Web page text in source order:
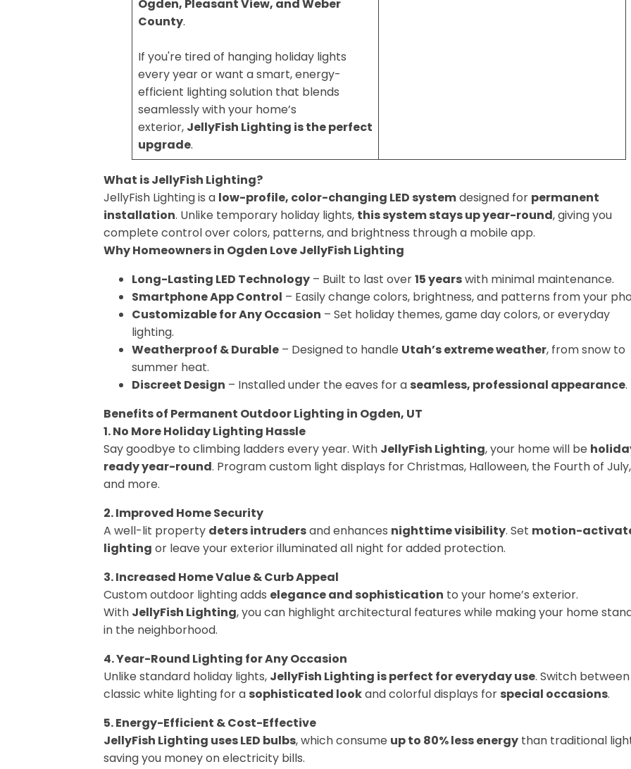
Ogden, Pleasant View, and Weber
County.
If you're tired of hanging holiday lights
every year or want a smart, energy-
efficient lighting solution that blends
seamlessly with your home’s
exterior, JellyFish Lighting is the perfect
upgrade.
What is JellyFish Lighting?
JellyFish Lighting is a low-profile, color-changing LED systemdesigned for permanent
installation. Unlike temporary holiday lights, this system stays up year-round, giving you
complete control over colors, patterns, and brightness through a mobile app.
Why Homeowners in Ogden Love JellyFish Lighting
Long-Lasting LED Technology – Built to last over15 yearswith minimal maintenance.
Smartphone App Control – Easily change colors, brightness, and patterns from your
Customizable for Any Occasion – Set holiday themes, game day colors, or everyday
lighting.
Weatherproof & Durable – Designed to handle Utah’s extreme weather, from snow to
summer heat.
Discreet Design – Installed under the eaves for a seamless, professional appearance.
Benefits of Permanent Outdoor Lighting in Ogden, UT
1. No More Holiday Lighting Hassle
Say goodbye to climbing ladders every year. With JellyFish Lighting, your home will be
ready year-round. Program custom light displays for Christmas, Halloween, the Fourth of July,
and more.
2. Improved Home Security
A well-lit property deters intrudersand enhances nighttime visibility. Set motion-
lighting or leave your exterior illuminated all night for added protection.
3. Increased Home Value & Curb Appeal
Custom outdoor lighting adds elegance and sophistication to your home’s exterior.
With JellyFish Lighting, you can highlight architectural features while making your home
in the neighborhood.
4. Year-Round Lighting for Any Occasion
Unlike standard holiday lights, JellyFish Lighting is perfect for everyday use. Switch between
classic white lighting for a sophisticated lookand colorful displays for special occasions.
5. Energy-Efficient & Cost-Effective
JellyFish Lighting uses LED bulbs, which consume up to 80% less energy than traditional
saving you money on electricity bills.